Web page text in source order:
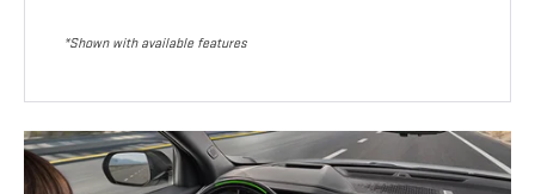
*Shown with available features